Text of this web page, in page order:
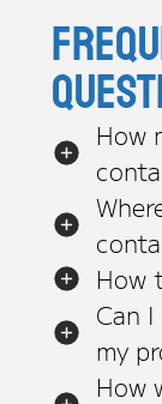
How
How
Can
my
How